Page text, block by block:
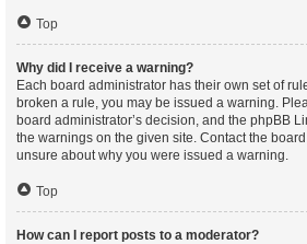
Top
Why did I receive a warning?
Each board administrator has their own set of
broken a rule, you may be issued a warning.
board administrator’s decision, and the phpBB
the warnings on the given site. Contact the
unsure about why you were issued a warning.
Top
How can I report posts to a moderator?